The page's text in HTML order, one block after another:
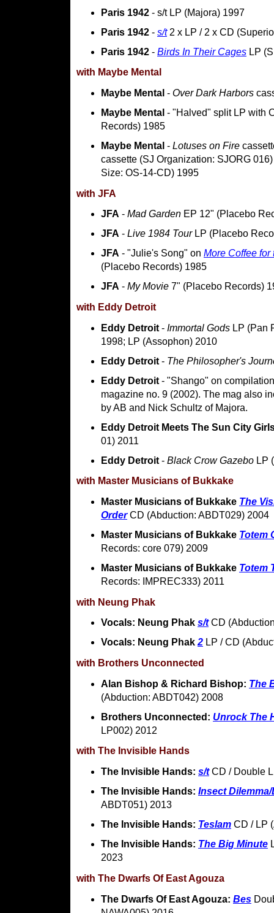
Paris 1942 - s/t LP (Majora) 1997
Paris 1942 - s/t2 x LP / 2 x CD
Paris 1942 - Birds In Their Cages LP
with Maybe Mental
Maybe Mental - Over Dark Harbors
Maybe Mental - "Halved" split LP with
Records) 1985
Maybe Mental - Lotuses on Fire
cassette (SJ Organization: SJORG
Size: OS-14-CD) 1995
with JFA
JFA - Mad Garden EP 12" (Placebo
JFA - Live 1984 TourLP (Placebo
JFA - "Julie's Song" on More Coffee
(Placebo Records) 1985
JFA - My Movie 7" (Placebo Records)
with Eddy Detroit
Eddy Detroit - Immortal Gods LP (Pan
1998; LP (Assophon) 2010
Eddy Detroit - The Philosopher's
Eddy Detroit - "Shango" on
magazine no. 9 (2002). The mag also
by AB and Nick Schultz of Majora.
Eddy Detroit Meets The Sun City
01) 2011
Eddy Detroit - Black Crow Gazebo LP
with Master Musicians of Bukkake
Master Musicians of Bukkake The
OrderCD (Abduction: ABDT029) 2004
Master Musicians of Bukkake Totem
Records: core 079) 2009
Master Musicians of Bukkake Totem
Records: IMPREC333) 2011
with Neung Phak
Vocals: Neung Phak s/tCD
Vocals: Neung Phak2 LP / CD
with Brothers Unconnected
Alan Bishop & Richard Bishop: The
(Abduction: ABDT042) 2008
Brothers Unconnected: Unrock The
LP002) 2012
with The Invisible Hands
The Invisible Hands: s/tCD / Double
The Invisible Hands: Insect
ABDT051) 2013
The Invisible Hands: Teslam CD / LP
The Invisible Hands: The Big Minute
2023
with The Dwarfs Of East Agouza
The Dwarfs Of East Agouza: Bes